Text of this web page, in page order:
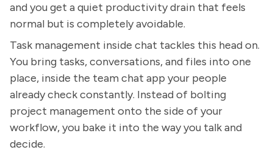
and you get a quiet productivity drain that feels
normal but is completely avoidable.
Task management inside chat tackles this head on.
You bring tasks, conversations, and files into one
place, inside the team chat app your people
already check constantly. Instead of bolting
project management onto the side of your
workflow, you bake it into the way you talk and
decide.